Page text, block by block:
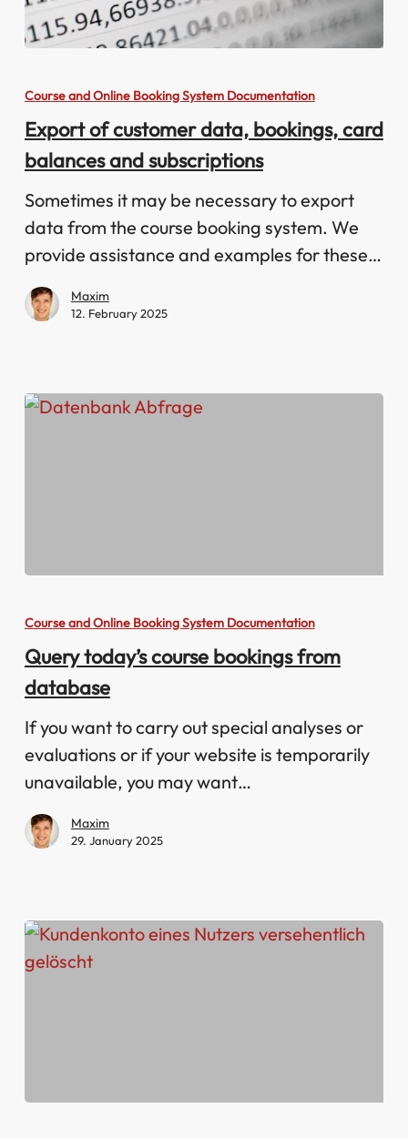
of
customer
data,
bookings,
card
balances
and
Course and Online Booking System Documentation
Export of customer data, bookings, card
balances and subscriptions
Sometimes it may be necessary to export
data from the course booking system. We
provide assistance and examples for these…
Maxim
12. February 2025
today’s
bookings
from
database
Course and Online Booking System Documentation
Query today’s course bookings from
database
If you want to carry out special analyses or
evaluations or if your website is temporarily
unavailable, you may want…
Maxim
29. January 2025